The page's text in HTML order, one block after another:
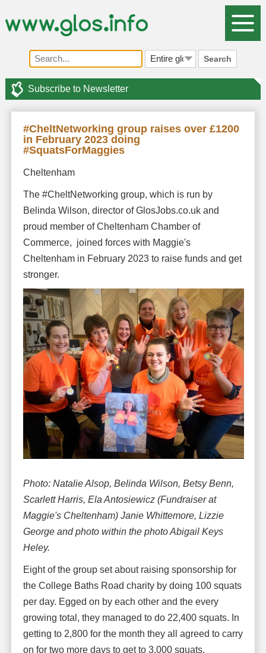
Search
Subscribe to Newsletter
#CheltNetworking group raises over £1200
in February 2023 doing
#SquatsForMaggies
Cheltenham
The #CheltNetworking group, which is run by
Belinda Wilson, director of GlosJobs.co.uk and
proud member of Cheltenham Chamber of
Commerce, joined forces with Maggie's
Cheltenham in February 2023 to raise funds and get
stronger.
Photo: Natalie Alsop, Belinda Wilson, Betsy Benn,
Scarlett Harris, Ela Antosiewicz (Fundraiser at
Maggie's Cheltenham) Janie Whittemore, Lizzie
George and photo within the photo Abigail Keys
Heley.
Eight of the group set about raising sponsorship for
the College Baths Road charity by doing 100 squats
per day. Egged on by each other and the every
growing total, they managed to do 22,400 squats. In
getting to 2,800 for the month they all agreed to carry
on for two more days to get to 3,000 squats.